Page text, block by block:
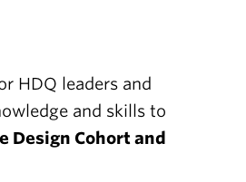
HDQ leaders and
and skills to
Design Cohort and